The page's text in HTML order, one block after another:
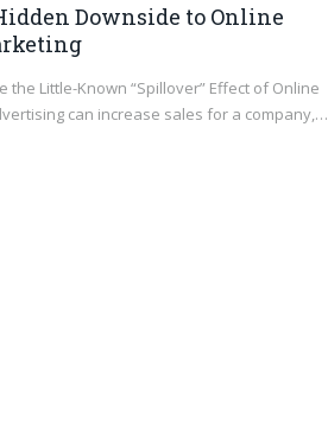
Downside to Online
the Little-Known “Spillover” Effect of Online
can increase sales for a company,…